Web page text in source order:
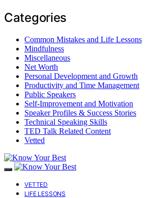
Categories
Common Mistakes and Life Lessons
Mindfulness
Miscellaneous
Net Worth
Personal Development and Growth
Productivity and Time Management
Public Speakers
Self-Improvement and Motivation
Speaker Profiles & Success Stories
Technical Speaking Skills
TED Talk Related Content
Vetted
VETTED
LIFE LESSONS